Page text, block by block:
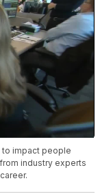
to impact people
industry experts